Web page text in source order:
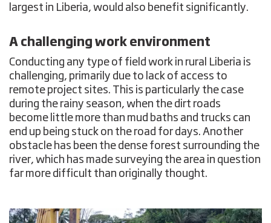
largest in Liberia, would also benefit significantly.
A challenging work environment
Conducting any type of field work in rural Liberia is
challenging, primarily due to lack of access to
remote project sites. This is particularly the case
during the rainy season, when the dirt roads
become little more than mud baths and trucks can
end up being stuck on the road for days. Another
obstacle has been the dense forest surrounding the
river, which has made surveying the area in question
far more difficult than originally thought.